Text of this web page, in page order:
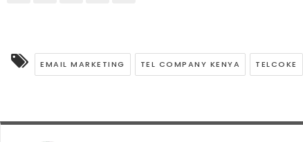
EMAIL MARKETING TEL COMPANY KENYA TELCOKE